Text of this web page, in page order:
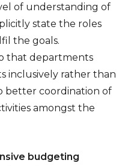
of understanding of
state the roles
the goals.
that departments
inclusively rather than
better coordination of
amongst the
budgeting